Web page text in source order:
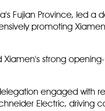
Fujian Province, led a
promoting
Xiamen's strong
engaged with
Electric,